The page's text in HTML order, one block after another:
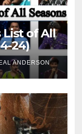
of All
24)
ANDERSON